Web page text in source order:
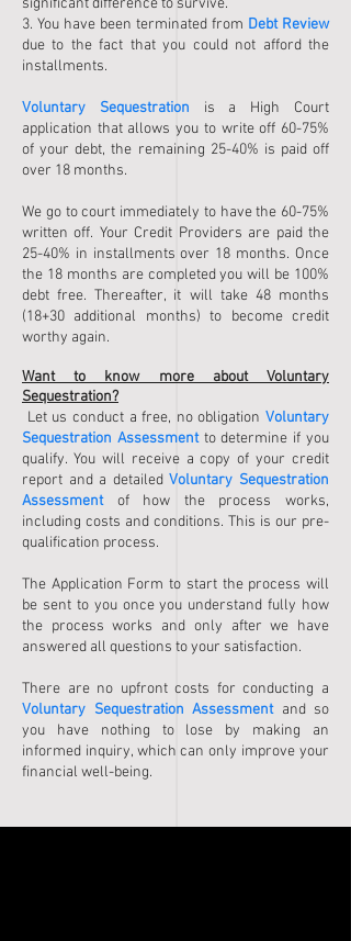
significant difference to survive.
3. You have been terminated from Debt Review
due to the fact that you could not afford the
installments.
Voluntary Sequestration is a High Court
application that allows you to write off 60-75%
of your debt, the remaining 25-40% is paid off
over 18 months.
We go to court immediately to have the 60-75%
written off. Your Credit Providers are paid the
25-40% in installments over 18 months. Once
the 18 months are completed you will be 100%
debt free. Thereafter, it will take 48 months
(18+30 additional months) to become credit
worthy again.
Want to know more about Voluntary
Sequestration?
Let us conduct a free, no obligation Voluntary
Sequestration Assessmentto determine if you
qualify. You will receive a copy of your credit
report and a detailedVoluntary Sequestration
Assessment
of how the process works,
including costs and conditions. This is our pre-
qualification process.
The Application Form to start the process will
be sent to you once you understand fully how
the process works and only after we have
answered all questions to your satisfaction.
There are no upfront costs for conducting a
Voluntary Sequestration Assessmentand so
you have nothing to lose by making an
informed inquiry, which can only improve your
financial well-being.